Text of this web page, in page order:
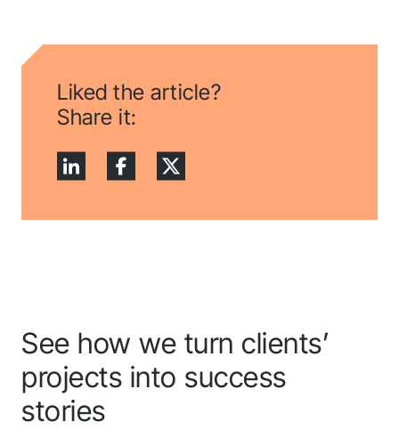
Liked the article?
Share it:
See how we turn clients’
projects into success
stories